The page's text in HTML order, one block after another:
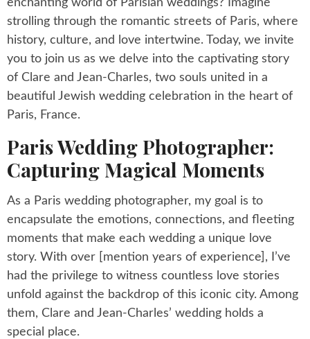
enchanting world of Parisian weddings? Imagine
strolling through the romantic streets of Paris, where
history, culture, and love intertwine. Today, we invite
you to join us as we delve into the captivating story
of Clare and Jean-Charles, two souls united in a
beautiful Jewish wedding celebration in the heart of
Paris, France.
Paris Wedding Photographer:
Capturing Magical Moments
As a Paris wedding photographer, my goal is to
encapsulate the emotions, connections, and fleeting
moments that make each wedding a unique love
story. With over [mention years of experience], I’ve
had the privilege to witness countless love stories
unfold against the backdrop of this iconic city. Among
them, Clare and Jean-Charles’ wedding holds a
special place.